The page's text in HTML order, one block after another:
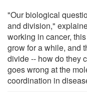
"Our biological
and division,"
working in cancer,
grow for a while, and
divide -- how do they
goes wrong at the
coordination in